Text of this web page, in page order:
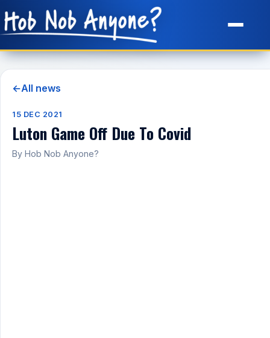
Site Map
←All news
15 DEC 2021
Luton Game Off Due To Covid
By Hob Nob Anyone?